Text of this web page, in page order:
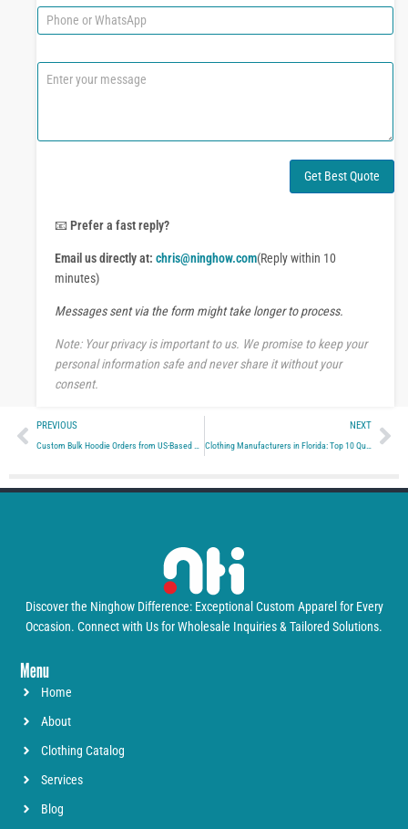
e
i
P
h
n
W
C
e
Get Best Quote
📧 Prefer a fast reply?
Email us directly at: chris@ninghow.com(Reply within 10
minutes)
Messages sent via the form might take longer to process.
Note: Your privacy is important to us. We promise to keep your
personal information safe and never share it without your
consent.
PrevPREVIOUS NEXT
Clothing Manufacturers in Florida: Top 10 Quality Apparel Makers
Discover the Ninghow Difference: Exceptional Custom Apparel for Every
Occasion. Connect with Us for Wholesale Inquiries & Tailored Solutions.
Menu
Home
About
Clothing Catalog
Services
Blog